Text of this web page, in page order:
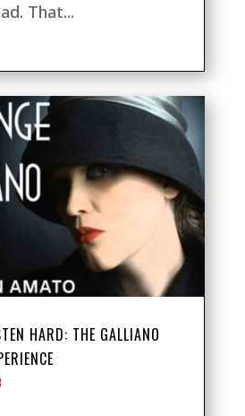
That...
HARD: THE GALLIANO